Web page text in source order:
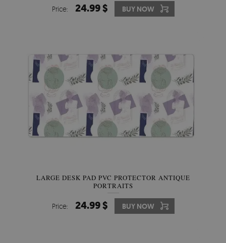
Price: 24.99 $ BUY NOW
LARGE DESK PAD PVC PROTECTOR ANTIQUE
PORTRAITS
Price: 24.99 $ BUY NOW